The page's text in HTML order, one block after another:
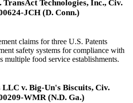
TransAct Technologies, Inc., Civ.
JCH (D. Conn.)
claims for three U.S. Patents
safety systems for compliance with
multiple food service establishments.
LLC v. Big-Un's Biscuits, Civ.
WMR (N.D. Ga.)